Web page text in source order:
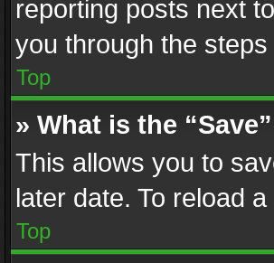
reporting posts next
you through the
Top
» What is the
This allows you to
later date. To reload
Top